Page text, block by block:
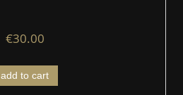
€30.00
add to cart